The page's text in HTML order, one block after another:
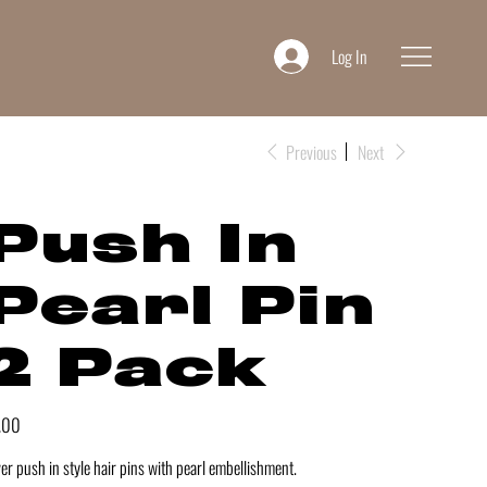
Log In
Previous Next
In
Pin
Pack
push in style hair pins with pearl embellishment.